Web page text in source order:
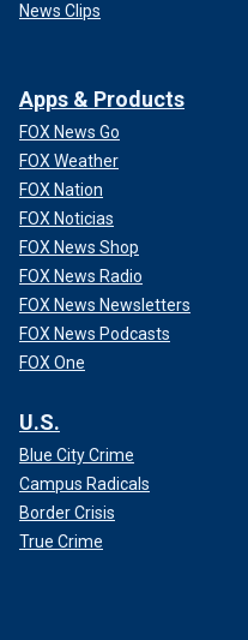
News Clips
Apps & Products
FOX News Go
FOX Weather
FOX Nation
FOX Noticias
FOX News Shop
FOX News Radio
FOX News Newsletters
FOX News Podcasts
FOX One
U.S.
Blue City Crime
Campus Radicals
Border Crisis
True Crime